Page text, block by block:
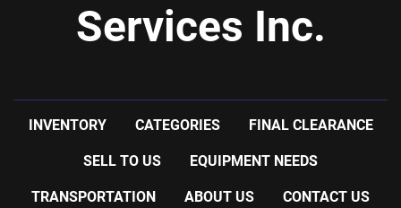
Services Inc.
INVENTORY CATEGORIES FINAL CLEARANCE
SELL TO US EQUIPMENT NEEDS
TRANSPORTATION ABOUT US CONTACT US